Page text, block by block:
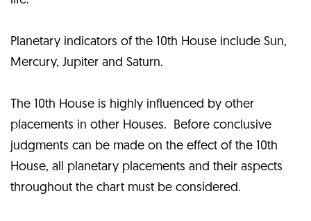
Planetary indicators of the 10th House include Sun,
Mercury, Jupiter and Saturn.
The 10th House is highly influenced by other
placements in other Houses. Before conclusive
judgments can be made on the effect of the 10th
House, all planetary placements and their aspects
throughout the chart must be considered.